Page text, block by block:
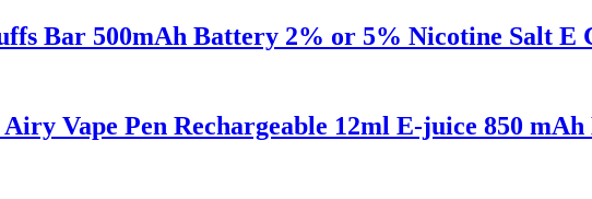
Bar 500mAh Battery 2% or 5% Nicotine Salt E
Vape Pen Rechargeable 12ml E-juice 850